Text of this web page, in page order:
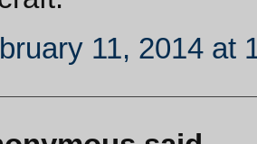
11, 2014 at